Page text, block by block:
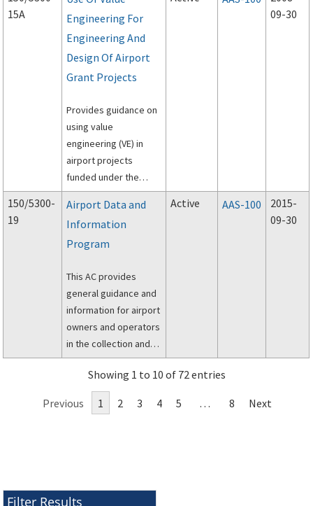
Requirements for
Airport Surface
Movement Sensors,
dated April 24, 1994.
15A
Engineering For
Engineering And
Design Of Airport
Grant Projects
Provides guidance on
using value
engineering (VE) in
airport projects
funded under the
Federal Aviation
Administration's
(FAA's) Airport Grant
program.
09-30
150/5300-
19
Airport Data and
Information
Program
This AC provides
general guidance and
information for airport
owners and operators
in the collection and
management of data
describing the
physical
infrastructure,
Active AAS-100
2015-
09-30
Showing 1 to 10 of 72 entries
Previous 1 2 3 4 5 … 8 Next
Filter Results